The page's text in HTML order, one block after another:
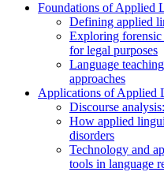
Foundations of Applied
Defining applied
Exploring forensic
for legal purposes
Language
approaches
Applications of Applied
Discourse
How applied
disorders
Technology and
tools in language